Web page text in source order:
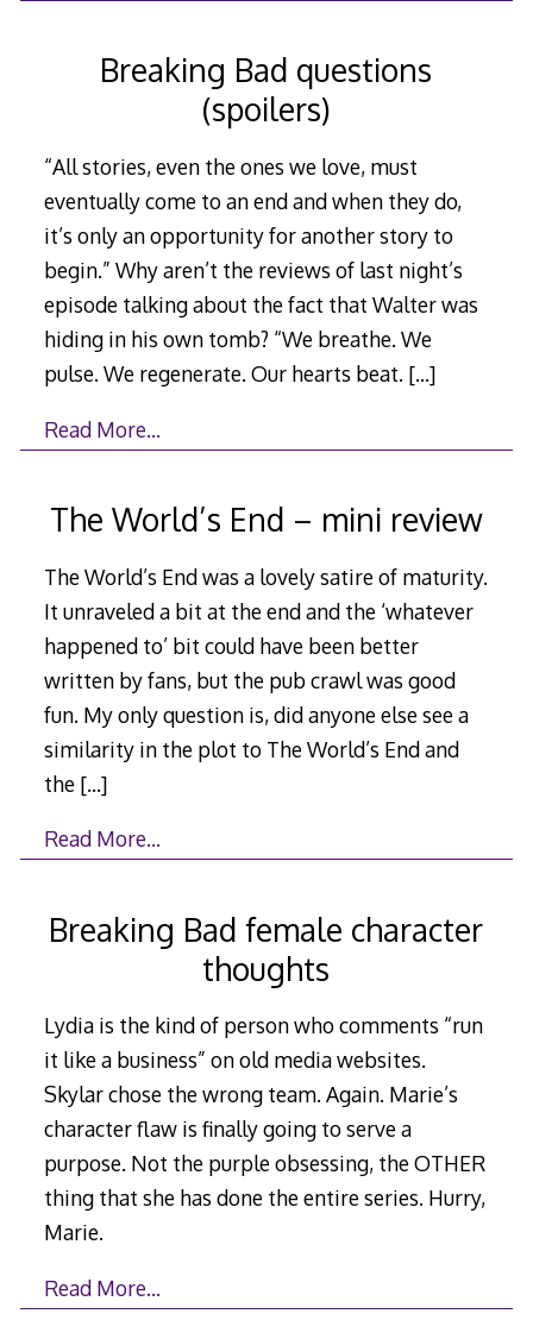
Breaking Bad questions
(spoilers)
“All stories, even the ones we love, must
eventually come to an end and when they do,
it’s only an opportunity for another story to
begin.” Why aren’t the reviews of last night’s
episode talking about the fact that Walter was
hiding in his own tomb? “We breathe. We
pulse. We regenerate. Our hearts beat. […]
Read More…
The World’s End – mini review
The World’s End was a lovely satire of maturity.
It unraveled a bit at the end and the ‘whatever
happened to’ bit could have been better
written by fans, but the pub crawl was good
fun. My only question is, did anyone else see a
similarity in the plot to The World’s End and
the […]
Read More…
Breaking Bad female character
thoughts
Lydia is the kind of person who comments “run
it like a business” on old media websites.
Skylar chose the wrong team. Again. Marie’s
character flaw is finally going to serve a
purpose. Not the purple obsessing, the OTHER
thing that she has done the entire series. Hurry,
Marie.
Read More…